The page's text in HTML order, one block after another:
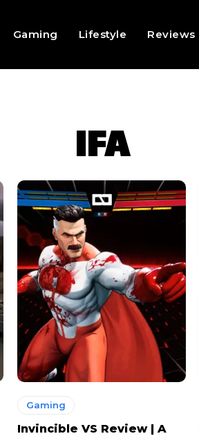
Gaming Lifestyle Reviews
IFA
Gaming
Invincible VS Review | A